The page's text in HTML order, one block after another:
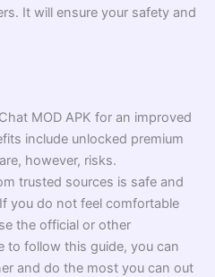
It will ensure your safety and
MOD APK for an improved
include unlocked premium
however, risks.
trusted sources is safe and
you do not feel comfortable
the official or other
to follow this guide, you can
and do the most you can out